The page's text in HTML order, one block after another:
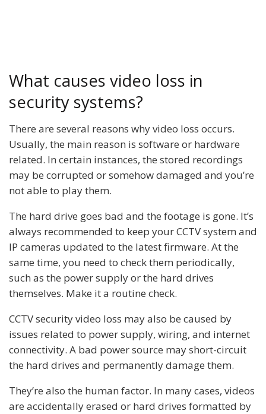
What causes video loss in
security systems?
There are several reasons why video loss occurs.
Usually, the main reason is software or hardware
related. In certain instances, the stored recordings
may be corrupted or somehow damaged and you’re
not able to play them.
The hard drive goes bad and the footage is gone. It’s
always recommended to keep your CCTV system and
IP cameras updated to the latest firmware. At the
same time, you need to check them periodically,
such as the power supply or the hard drives
themselves. Make it a routine check.
CCTV security video loss may also be caused by
issues related to power supply, wiring, and internet
connectivity. A bad power source may short-circuit
the hard drives and permanently damage them.
They’re also the human factor. In many cases, videos
are accidentally erased or hard drives formatted by